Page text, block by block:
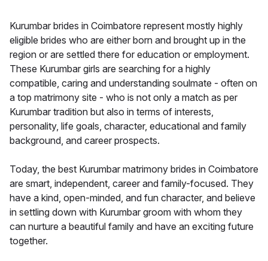
Kurumbar brides in Coimbatore represent mostly highly
eligible brides who are either born and brought up in the
region or are settled there for education or employment.
These Kurumbar girls are searching for a highly
compatible, caring and understanding soulmate - often on
a top matrimony site - who is not only a match as per
Kurumbar tradition but also in terms of interests,
personality, life goals, character, educational and family
background, and career prospects.
Today, the best Kurumbar matrimony brides in Coimbatore
are smart, independent, career and family-focused. They
have a kind, open-minded, and fun character, and believe
in settling down with Kurumbar groom with whom they
can nurture a beautiful family and have an exciting future
together.